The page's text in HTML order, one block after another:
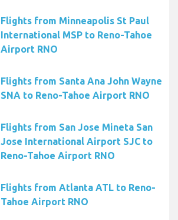
Flights from Minneapolis St Paul
International MSP to Reno-Tahoe
Airport RNO
Flights from Santa Ana John Wayne
SNA to Reno-Tahoe Airport RNO
Flights from San Jose Mineta San
Jose International Airport SJC to
Reno-Tahoe Airport RNO
Flights from Atlanta ATL to Reno-
Tahoe Airport RNO